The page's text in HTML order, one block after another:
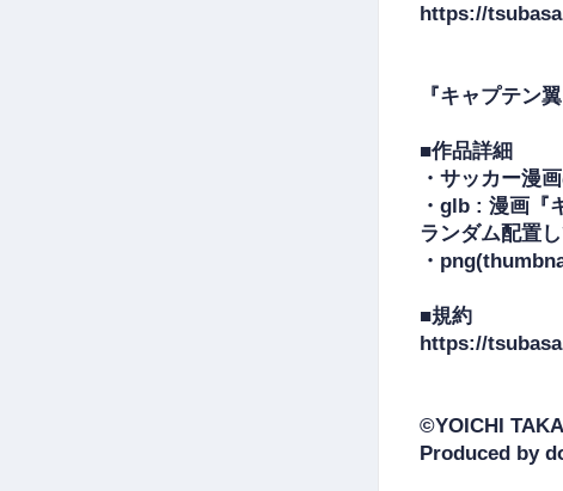
https://
『キャプテン
■作品詳細
・サッカー漫
・glb : 漫画『
ランダム配置し
・
■規約
https://
©YOICHI
Produced by